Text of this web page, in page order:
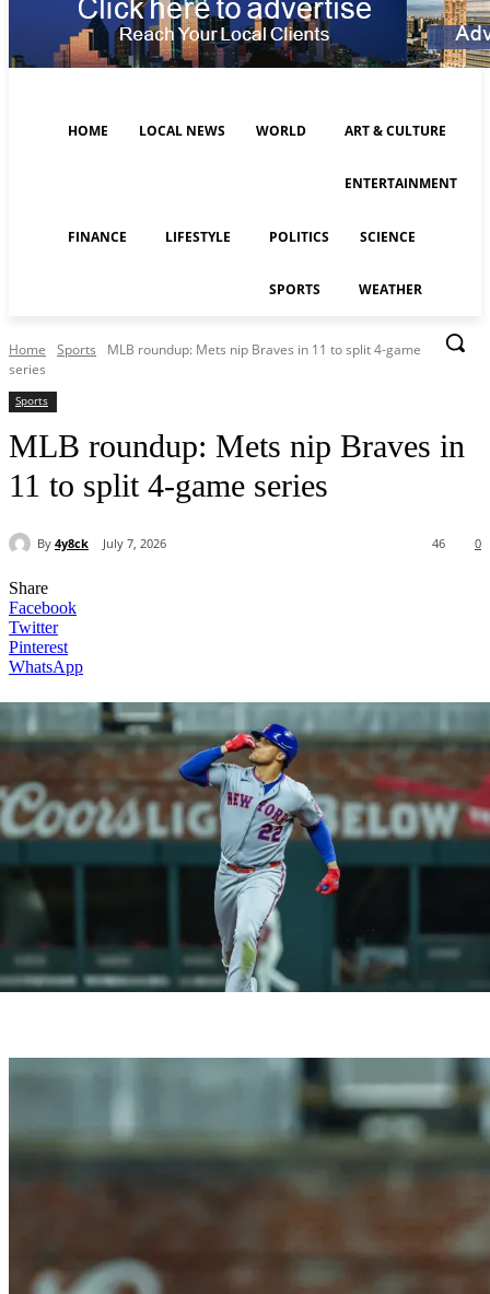
HOME LOCAL NEWS WORLD ART & CULTURE
ENTERTAINMENT
FINANCE LIFESTYLE POLITICS SCIENCE
SPORTS WEATHER
Home Sports
MLB roundup: Mets nip Braves in 11 to split 4-game
series
Sports
MLB roundup: Mets nip Braves in
11 to split 4-game series
By 4y8ck July 7, 2026 0
46
Share
Facebook
Twitter
Pinterest
WhatsApp